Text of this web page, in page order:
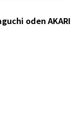
oden AKARI